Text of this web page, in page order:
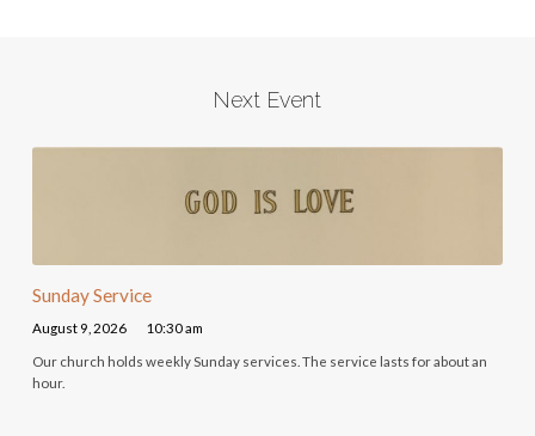
Next Event
Sunday Service
August 9, 2026 10:30 am
Our church holds weekly Sunday services. The service lasts for about an
hour.